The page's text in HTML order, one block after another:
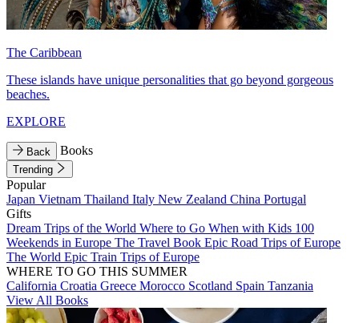
The Caribbean
These islands have unique personalities that go beyond gorgeous
beaches.
EXPLORE
Back Books
Trending
Popular
Japan Vietnam Thailand Italy New Zealand China Portugal
Gifts
Dream Trips of the World Where to Go When with Kids 100
Weekends in Europe The Travel Book Epic Road Trips of Europe
The World Epic Train Trips of Europe
WHERE TO GO THIS SUMMER
California Croatia Greece Morocco Scotland Spain Tanzania
View All Books